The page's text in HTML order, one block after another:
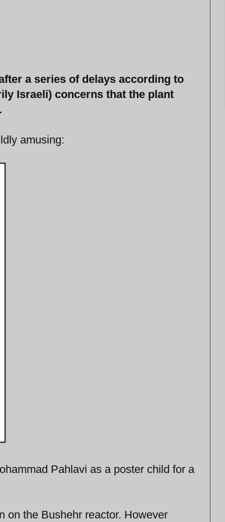
a series of delays according to
Israeli) concerns that the plant
amusing:
Pahlavi as a poster child for a
on the Bushehr reactor. However